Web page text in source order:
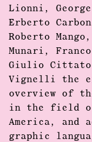
Lionni,
Erberto
Roberto
Munari,
Giulio Cittato,
Vignelli
the
overview of
in the field
America, and
graphic